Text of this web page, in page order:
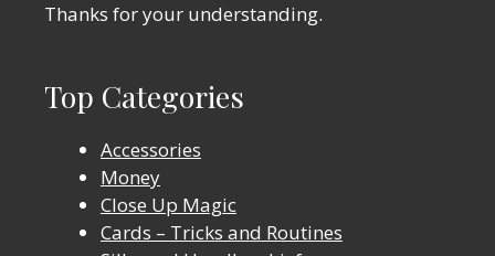
Thanks for your understanding.
Top Categories
Accessories
Money
Close Up Magic
Cards – Tricks and Routines